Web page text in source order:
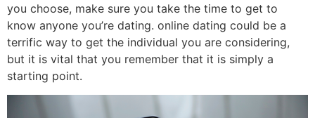
you choose, make sure you take the time to get to
know anyone you’re dating. online dating could be a
terrific way to get the individual you are considering,
but it is vital that you remember that it is simply a
starting point.